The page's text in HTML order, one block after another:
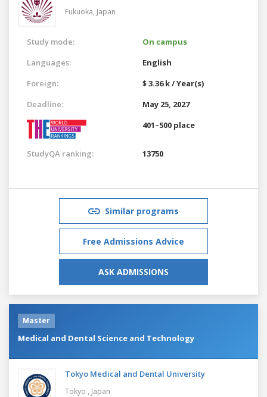
Fukuoka, Japan
Study mode:
On campus
Languages:
English
Foreign:
$ 3.36 k / Year(s)
Deadline:
May 25, 2027
401–500 place
StudyQA ranking: 13750
Similar programs
Free Admissions Advice
ASK ADMISSIONS
Master
Medical and Dental Science and Technology
Tokyo Medical and Dental University
Tokyo , Japan